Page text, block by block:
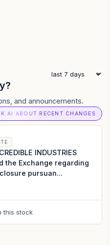
and announcements.
AI ABOUT RECENT CHANGES
INDUSTRIES
the Exchange regarding
pursuan...
this stock